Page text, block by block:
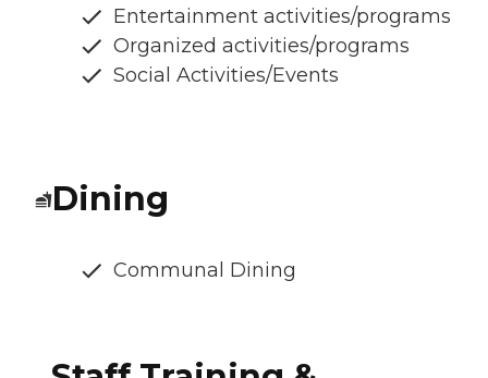
Entertainment activities/programs
Organized activities/programs
Social Activities/Events
Dining
Communal Dining